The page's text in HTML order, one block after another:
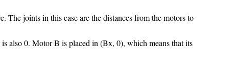
joints in this case are the distances from the motors to
also 0. Motor B is placed in (Bx, 0), which means that its